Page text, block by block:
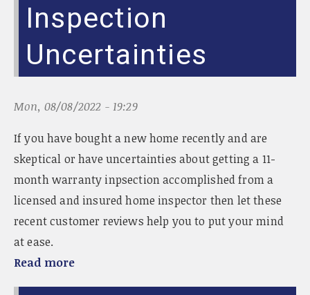
Inspection
Uncertainties
Mon, 08/08/2022 - 19:29
If you have bought a new home recently and are
skeptical or have uncertainties about getting a 11-
month warranty inpsection accomplished from a
licensed and insured home inspector then let these
recent customer reviews help you to put your mind
at ease.
Read more